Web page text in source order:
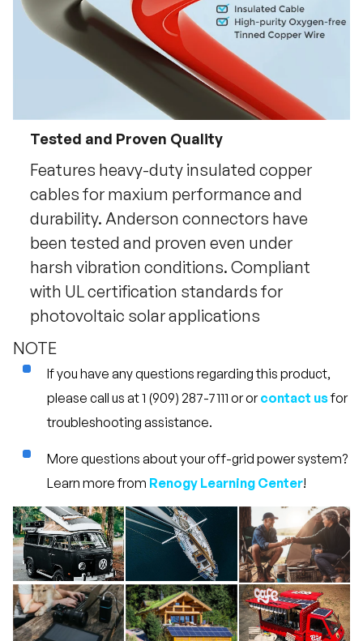
Tested and Proven Quality
Features heavy-duty insulated copper
cables for maxium performance and
durability. Anderson connectors have
been tested and proven even under
harsh vibration conditions. Compliant
with UL certification standards for
photovoltaic solar applications
NOTE
If you have any questions regarding this product,
please call us at 1 (909) 287-7111 or orcontact usfor
troubleshooting assistance.
More questions about your off-grid power system?
Learn more from Renogy Learning Center!